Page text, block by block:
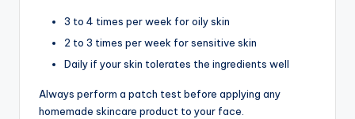
3 to 4 times per week for oily skin
2 to 3 times per week for sensitive skin
Daily if your skin tolerates the ingredients well
Always perform a patch test before applying any
homemade skincare product to your face.